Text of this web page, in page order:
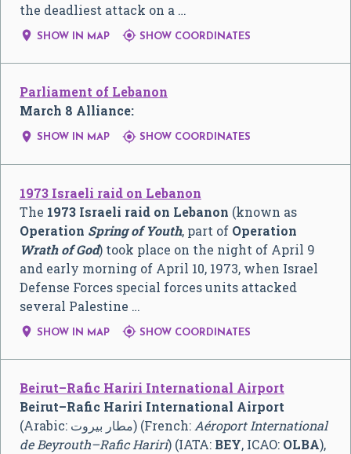
the deadliest attack on a …
 SHOW IN MAP  SHOW COORDINATES
Parliament of Lebanon
March 8 Alliance:
 SHOW IN MAP  SHOW COORDINATES
1973 Israeli raid on Lebanon
The 1973 Israeli raid on Lebanon (known as
Operation Spring of Youth, part of Operation
Wrath of God) took place on the night of April 9
and early morning of April 10, 1973, when Israel
Defense Forces special forces units attacked
several Palestine …
 SHOW IN MAP  SHOW COORDINATES
Beirut–Rafic Hariri International Airport
Beirut–Rafic Hariri International Airport
(Arabic: مطار بيروت‎) (French:Aéroport International
de Beyrouth–Rafic Hariri) (IATA: BEY, ICAO: OLBA),